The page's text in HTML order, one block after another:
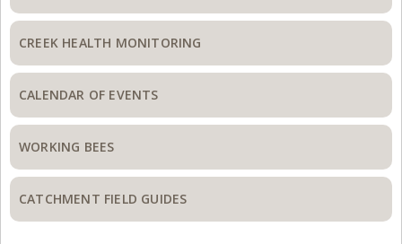
CREEK HEALTH MONITORING
CALENDAR OF EVENTS
WORKING BEES
CATCHMENT FIELD GUIDES